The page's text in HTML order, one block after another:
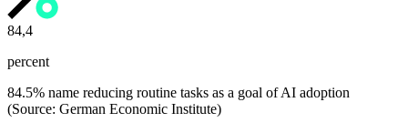
84,5
percent
84.5% name reducing routine tasks as a goal of AI adoption
(Source: German Economic Institute)